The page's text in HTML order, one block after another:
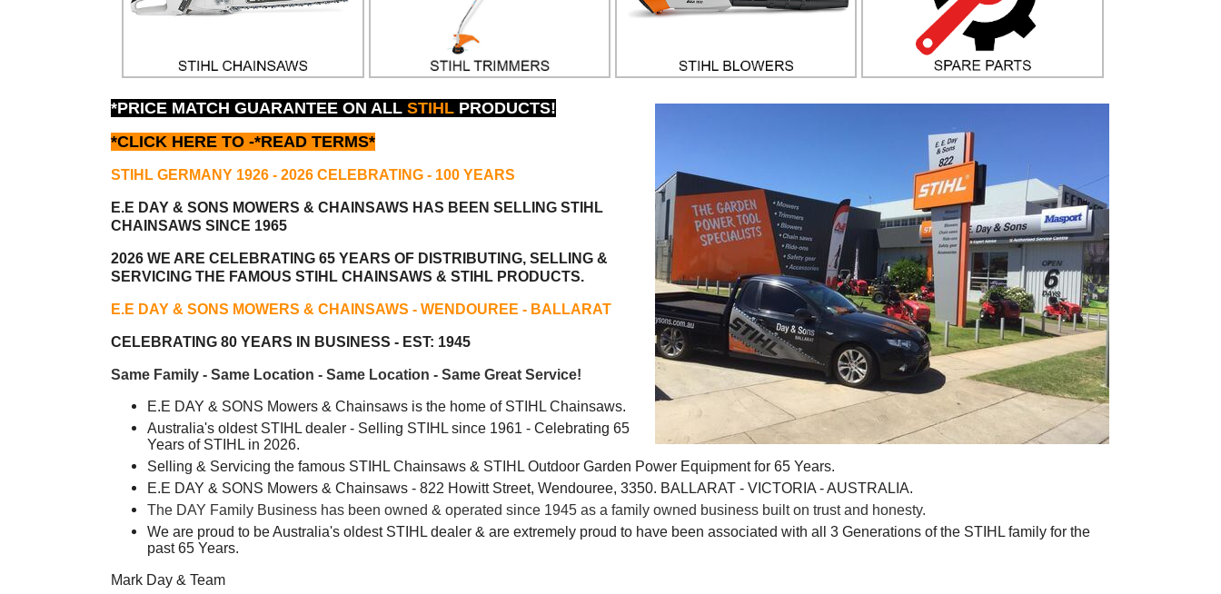
*PRICE MATCH GUARANTEE ON ALL STIHL PRODUCTS!
*CLICK HERE TO -*READ TERMS*
STIHL GERMANY 1926 - 2026 CELEBRATING - 100 YEARS
E.E DAY & SONS MOWERS & CHAINSAWS HAS BEEN SELLING STIHL
CHAINSAWS SINCE 1965
2026 WE ARE CELEBRATING 65 YEARS OF DISTRIBUTING, SELLING &
SERVICING THE FAMOUS STIHL CHAINSAWS & STIHL PRODUCTS.
E.E DAY & SONS MOWERS & CHAINSAWS - WENDOUREE - BALLARAT
CELEBRATING 80 YEARS IN BUSINESS - EST: 1945
Same Family - Same Location - Same Location - Same Great Service!
E.E DAY & SONS Mowers & Chainsaws is the home of STIHL Chainsaws.
Australia's oldest STIHL dealer - Selling STIHL since 1961 - Celebrating 65
Years of STIHL in 2026.
Selling & Servicing the famous STIHL Chainsaws & STIHL Outdoor Garden Power Equipment for 65 Years.
E.E DAY & SONS Mowers & Chainsaws - 822 Howitt Street, Wendouree, 3350. BALLARAT - VICTORIA - AUSTRALIA.
The DAY Family Business has been owned & operated since 1945 as a family owned business built on trust and honesty.
We are proud to be Australia's oldest STIHL dealer & are extremely proud to have been associated with all 3 Generations of the STIHL family for the
past 65 Years.
Mark Day & Team